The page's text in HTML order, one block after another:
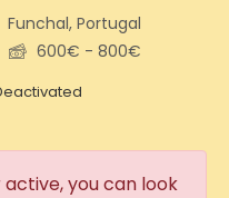
Funchal, Portugal
600€ - 800€
you can look